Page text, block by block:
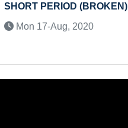
SHORT PERIOD (BROKEN)
Mon 17-Aug, 2020